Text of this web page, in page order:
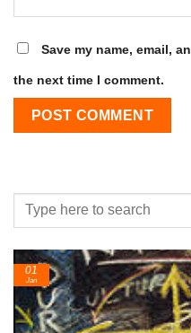
Save my name, email,
the next time I comment.
24
Feb